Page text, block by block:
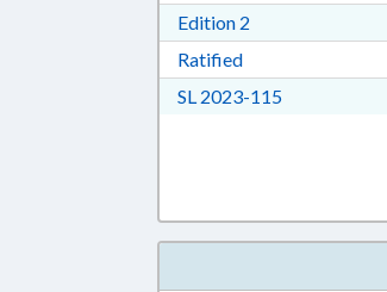
Edition 2
RatifiedDownload
SL 2023-115Download